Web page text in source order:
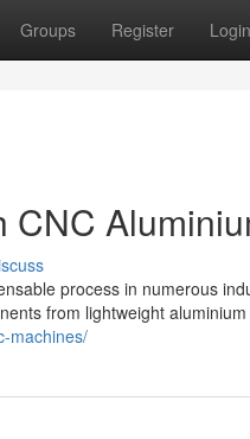
Groups Register Login
CNC
process in numerous
from lightweight
machines/